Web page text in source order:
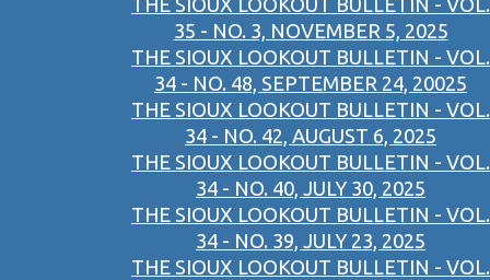
THE SIOUX LOOKOUT BULLETIN - VOL.
35 - NO. 3, NOVEMBER 5, 2025
THE SIOUX LOOKOUT BULLETIN - VOL.
34 - NO. 48, SEPTEMBER 24, 20025
THE SIOUX LOOKOUT BULLETIN - VOL.
34 - NO. 42, AUGUST 6, 2025
THE SIOUX LOOKOUT BULLETIN - VOL.
34 - NO. 40, JULY 30, 2025
THE SIOUX LOOKOUT BULLETIN - VOL.
34 - NO. 39, JULY 23, 2025
THE SIOUX LOOKOUT BULLETIN - VOL.